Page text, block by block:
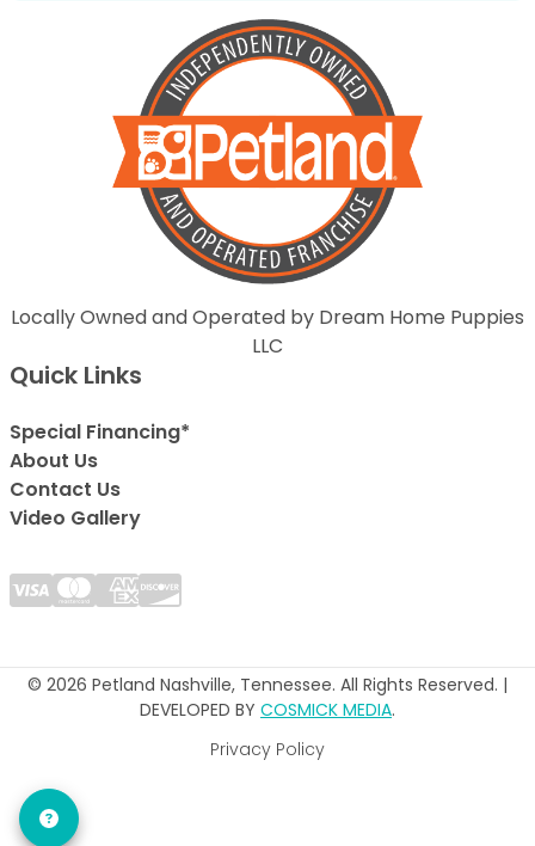
Locally Owned and Operated by Dream Home Puppies
LLC
Quick Links
Special Financing*
About Us
Contact Us
Video Gallery
© 2026 Petland Nashville, Tennessee. All Rights Reserved. |
DEVELOPED BY COSMICK MEDIA.
Privacy Policy